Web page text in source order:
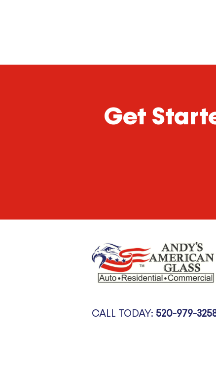
Get
CALL TODAY: 520-979-